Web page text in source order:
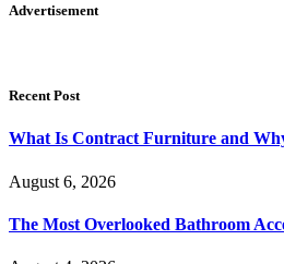
Advertisement
Recent Post
What Is Contract Furniture and
August 6, 2026
The Most Overlooked Bathroom